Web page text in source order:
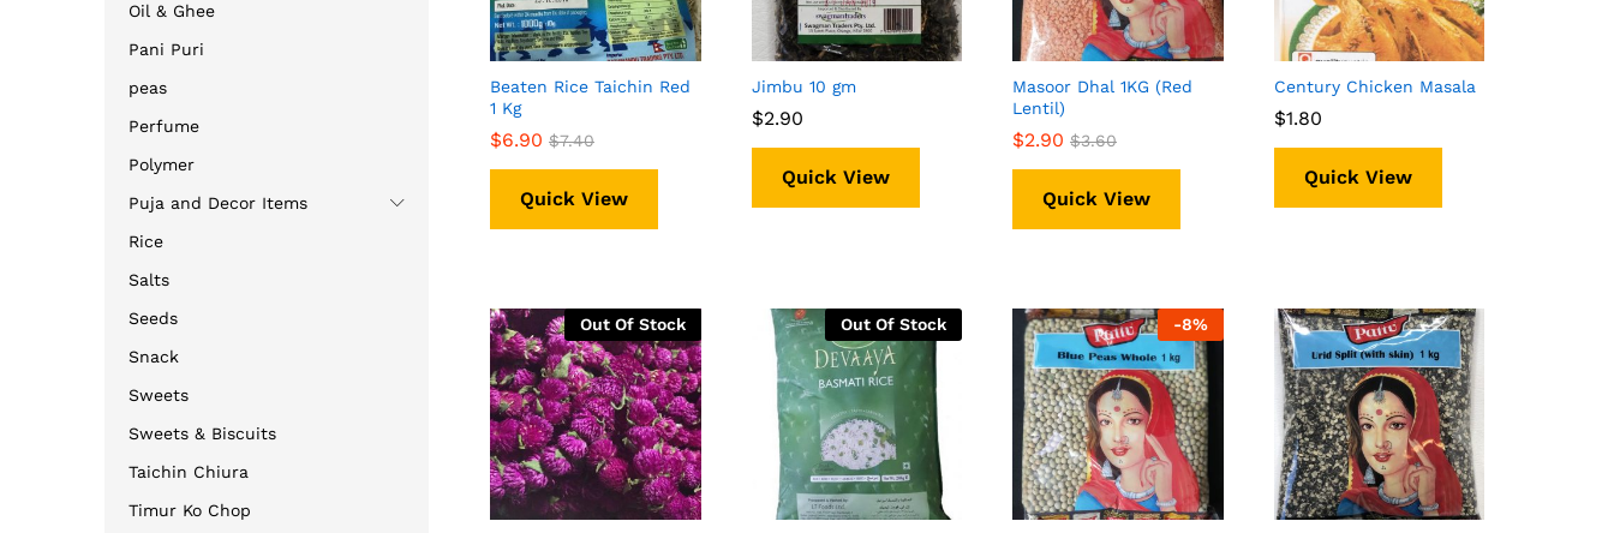
Beaten Rice Taichin Red
1 Kg
$6.90 $7.40
$6.90 $7.40
Quick View
Jimbu 10 gm
$2.90
$2.90
Quick View
Masoor Dhal 1KG (Red
Lentil)
$2.90 $3.60
$2.90 $3.60
Quick View
Century Chicken Masala
$1.80
$1.80
Quick View
Out Of Stock Out Of Stock -8%
Oil & Ghee
Pani Puri
peas
Perfume
Polymer
Puja and Decor Items
Rice
Salts
Seeds
Snack
Sweets
Sweets & Biscuits
Taichin Chiura
Timur Ko Chop